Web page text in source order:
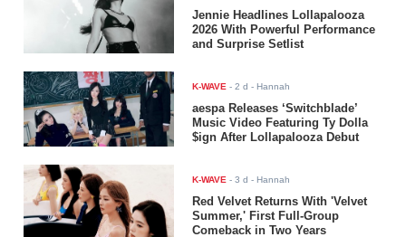
Jennie Headlines Lollapalooza
2026 With Powerful Performance
and Surprise Setlist
K-WAVE -2 d - Hannah
aespa Releases ‘Switchblade’
Music Video Featuring Ty Dolla
$ign After Lollapalooza Debut
K-WAVE -3 d - Hannah
Red Velvet Returns With 'Velvet
Summer,' First Full-Group
Comeback in Two Years